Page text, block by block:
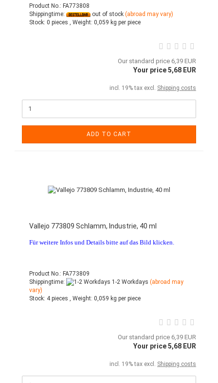
Product No.: FA773808
Shippingtime:
out of stock (abroad may vary)
Stock: 0 pieces , Weight: 0,059 kg per piece
Our standard price 6,39 EUR
Your price 5,68 EUR
incl. 19% tax excl. Shipping costs
ADD TO CART
Vallejo 773809 Schlamm, Industrie, 40 ml
Für weitere Infos und Details bitte auf das Bild klicken.
Product No.: FA773809
Shippingtime:
1-2 Workdays (abroad may
vary)
Stock: 4 pieces , Weight: 0,059 kg per piece
Our standard price 6,39 EUR
Your price 5,68 EUR
incl. 19% tax excl. Shipping costs